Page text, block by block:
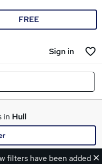
FREE
Sign in
in Hull
filters have been added